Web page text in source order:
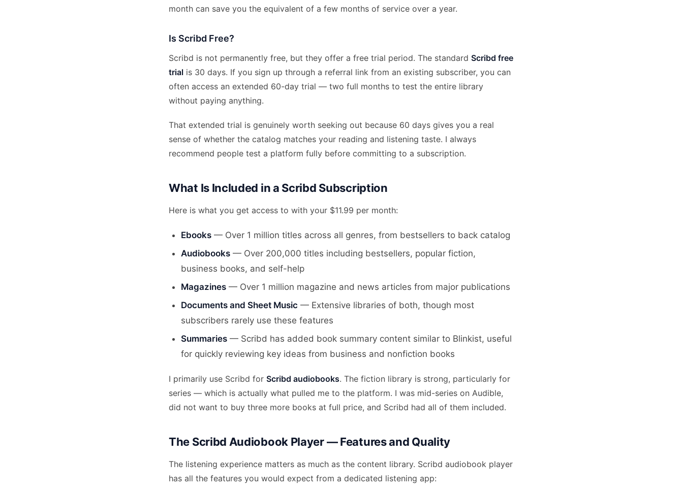
month can save you the equivalent of a few months of service over a year.
Is Scribd Free?
Scribd is not permanently free, but they offer a free trial period. The standard Scribd free
trial is 30 days. If you sign up through a referral link from an existing subscriber, you can
often access an extended 60-day trial — two full months to test the entire library
without paying anything.
That extended trial is genuinely worth seeking out because 60 days gives you a real
sense of whether the catalog matches your reading and listening taste. I always
recommend people test a platform fully before committing to a subscription.
What Is Included in a Scribd Subscription
Here is what you get access to with your $11.99 per month:
Ebooks — Over 1 million titles across all genres, from bestsellers to back catalog
Audiobooks — Over 200,000 titles including bestsellers, popular fiction,
business books, and self-help
Magazines — Over 1 million magazine and news articles from major publications
Documents and Sheet Music — Extensive libraries of both, though most
subscribers rarely use these features
Summaries — Scribd has added book summary content similar to Blinkist, useful
for quickly reviewing key ideas from business and nonfiction books
I primarily use Scribd for Scribd audiobooks. The fiction library is strong, particularly for
series — which is actually what pulled me to the platform. I was mid-series on Audible,
did not want to buy three more books at full price, and Scribd had all of them included.
The Scribd Audiobook Player — Features and Quality
The listening experience matters as much as the content library. Scribd audiobook player
has all the features you would expect from a dedicated listening app: